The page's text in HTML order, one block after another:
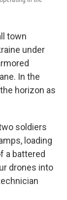
town
under
In the
horizon as
soldiers
loading
a battered
drones into